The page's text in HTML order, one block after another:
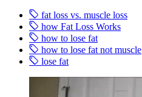
fat loss vs. muscle loss
how Fat Loss Works
how to lose fat
how to lose fat not muscle
lose fat